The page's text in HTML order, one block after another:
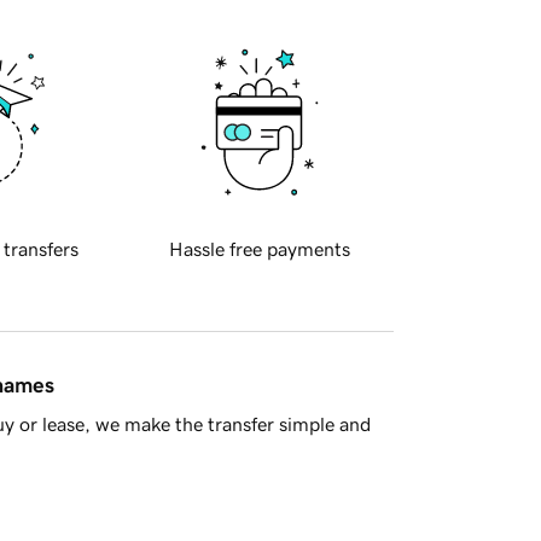
transfers Hassle free payments
or lease, we make the transfer simple and